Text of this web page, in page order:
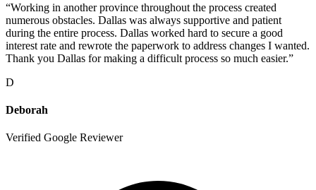
“Working in another province throughout the process created
numerous obstacles. Dallas was always supportive and patient
during the entire process. Dallas worked hard to secure a good
interest rate and rewrote the paperwork to address changes I wanted.
Thank you Dallas for making a difficult process so much easier.”
D
Deborah
Verified Google Reviewer